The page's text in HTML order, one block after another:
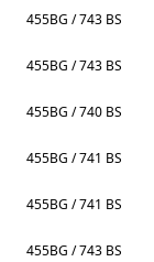
455BG / 743 BS
455BG / 743 BS
455BG / 740 BS
455BG / 741 BS
455BG / 741 BS
455BG / 743 BS